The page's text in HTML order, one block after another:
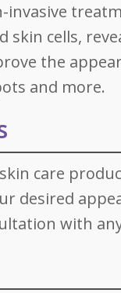
invasive
skin cells,
the
and more.
care
desired
with